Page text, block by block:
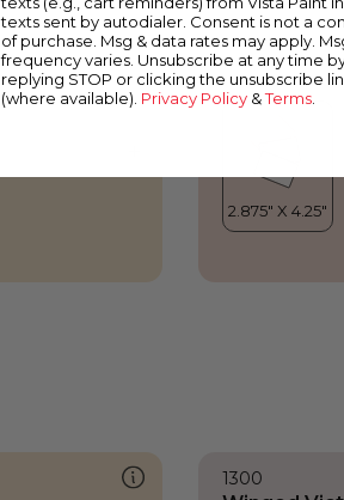
1300
texts sent by autodialer. Consent is not a
of purchase. Msg & data rates may apply.
frequency varies. Unsubscribe at any time
replying STOP or clicking the unsubscribe
(where available). Privacy Policy &Terms